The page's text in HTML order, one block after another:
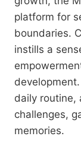
platform for
boundaries.
instills a
daily routine,
challenges,
memories.